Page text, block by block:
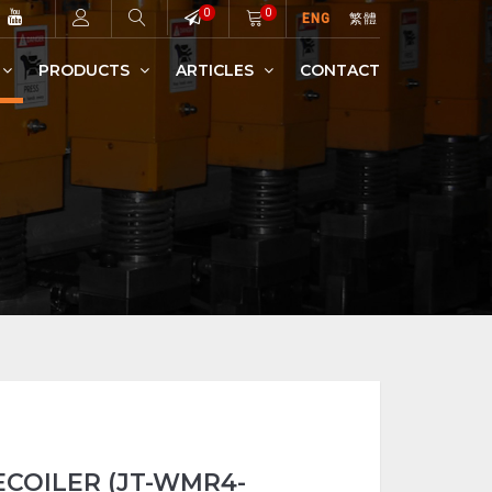
0 0 ENG 繁體
PRODUCTS ARTICLES CONTACT
(JT-WMR4-